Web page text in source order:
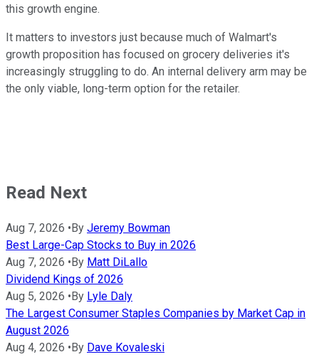
this growth engine.
It matters to investors just because much of Walmart's
growth proposition has focused on grocery deliveries it's
increasingly struggling to do. An internal delivery arm may be
the only viable, long-term option for the retailer.
Read Next
Aug 7, 2026 • By Jeremy Bowman
Best Large-Cap Stocks to Buy in 2026
Aug 7, 2026 • By Matt DiLallo
Dividend Kings of 2026
Aug 5, 2026 • By Lyle Daly
The Largest Consumer Staples Companies by Market Cap in
August 2026
Aug 4, 2026 • By Dave Kovaleski